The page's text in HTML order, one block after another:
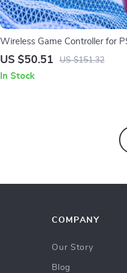
Wireless Game Controller for
RGB, Turbo Vibration & Hall
US $50.51 US $151.32
In Stock
COMPANY
Our Story
Blog